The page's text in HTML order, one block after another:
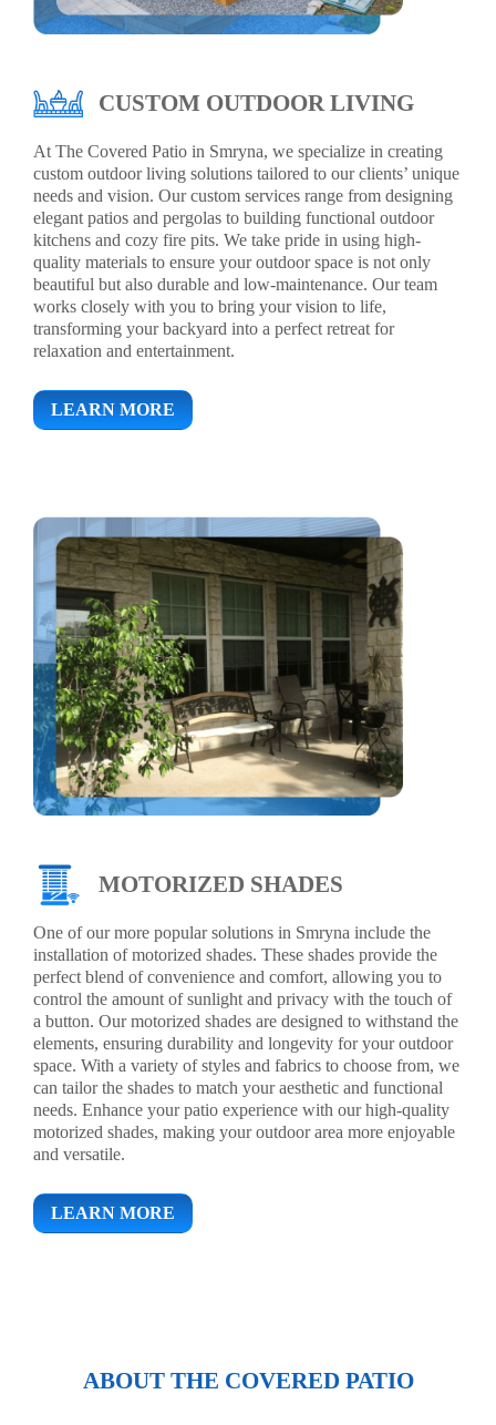
CUSTOM OUTDOOR LIVING
At The Covered Patio in Smryna, we specialize in creating
custom outdoor living solutions tailored to our clients’ unique
needs and vision. Our custom services range from designing
elegant patios and pergolas to building functional outdoor
kitchens and cozy fire pits. We take pride in using high-
quality materials to ensure your outdoor space is not only
beautiful but also durable and low-maintenance. Our team
works closely with you to bring your vision to life,
transforming your backyard into a perfect retreat for
relaxation and entertainment.
LEARN MORE
MOTORIZED SHADES
One of our more popular solutions in Smryna include the
installation of motorized shades. These shades provide the
perfect blend of convenience and comfort, allowing you to
control the amount of sunlight and privacy with the touch of
a button. Our motorized shades are designed to withstand the
elements, ensuring durability and longevity for your outdoor
space. With a variety of styles and fabrics to choose from, we
can tailor the shades to match your aesthetic and functional
needs. Enhance your patio experience with our high-quality
motorized shades, making your outdoor area more enjoyable
and versatile.
LEARN MORE
ABOUT THE COVERED PATIO